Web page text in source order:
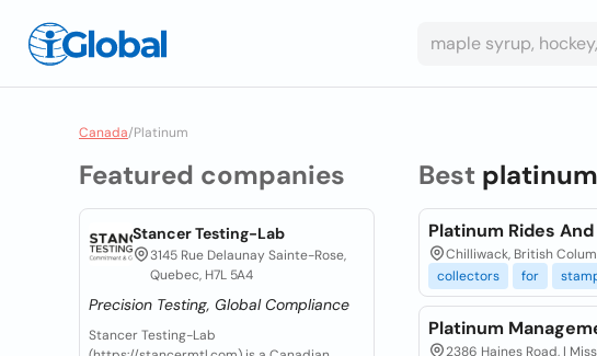
Canada/Platinum
Featured companies
Stancer Testing-Lab
3145 Rue Delaunay Sainte-Rose,
Quebec, H7L 5A4
Precision Testing, Global Compliance
Stancer Testing-Lab
Best platinum
Platinum Rides
Chilliwack, British
collectors
for
Platinum
2386 Haines Road, |